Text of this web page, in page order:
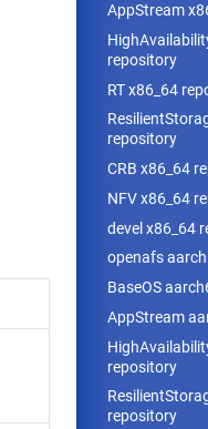
AppStream
repository
RT x86_64
repository
CRB x86_64
NFV x86_64
devel x86_64
openafs
BaseOS
AppStream
repository
repository